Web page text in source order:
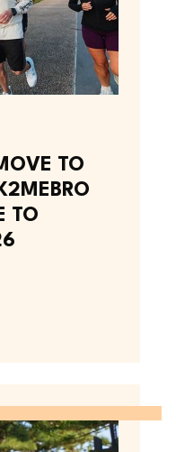
TO
TO